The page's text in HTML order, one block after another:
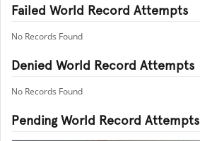
Failed World Record Attempts
No Records Found
Denied World Record Attempts
No Records Found
Pending World Record Attempts